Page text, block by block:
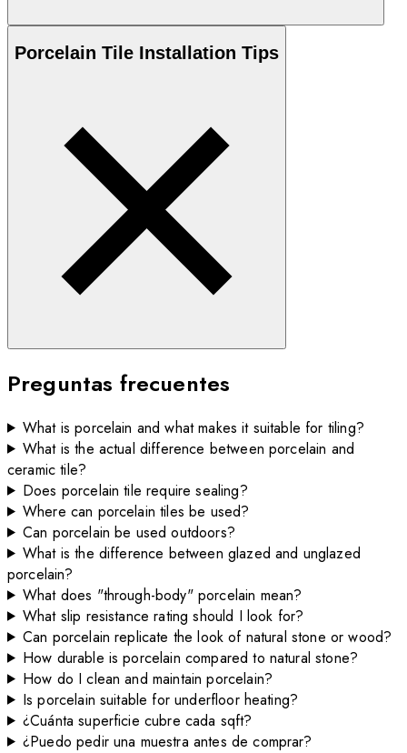
Porcelain Tile Installation Tips
Preguntas frecuentes
What is porcelain and what makes it suitable for tiling?
What is the actual difference between porcelain and
ceramic tile?
Does porcelain tile require sealing?
Where can porcelain tiles be used?
Can porcelain be used outdoors?
What is the difference between glazed and unglazed
porcelain?
What does "through-body" porcelain mean?
What slip resistance rating should I look for?
Can porcelain replicate the look of natural stone or wood?
How durable is porcelain compared to natural stone?
How do I clean and maintain porcelain?
Is porcelain suitable for underfloor heating?
¿Cuánta superficie cubre cada sqft?
¿Puedo pedir una muestra antes de comprar?